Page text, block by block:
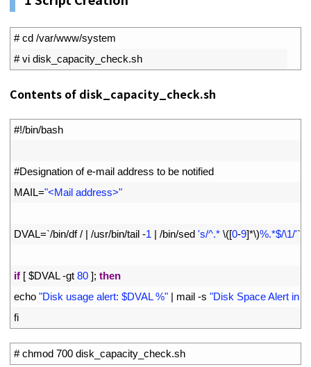
# cd /var/www/system
# vi disk_capacity_check.sh
Contents of disk_capacity_check.sh
#!/bin/bash
#Designation of e-mail address to be notified
MAIL="<Mail address>"
DVAL=`/bin/df / | /usr/bin/tail -1 | /bin/sed 's/^.* \([0-9]*\)%.*$/\1/'`
if [ $DVAL -gt 80 ]; then
echo "Disk usage alert: $DVAL %" | mail -s "Disk Space Alert in
fi
# chmod 700 disk_capacity_check.sh